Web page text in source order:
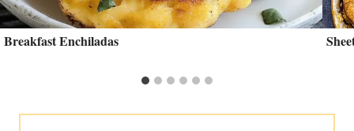
Breakfast Enchiladas